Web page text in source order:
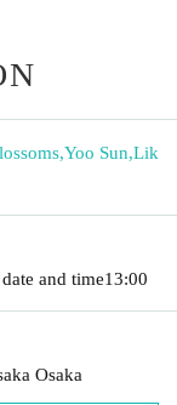
,Yoo Sun,Lik
date and time13:00
Osaka